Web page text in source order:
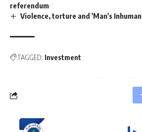
referendum
Violence, torture and 'Man's
TAGGED: Investment